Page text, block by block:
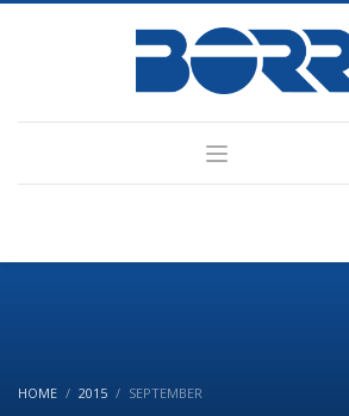
Partner Login
Consultant Login
HOME 2015 SEPTEMBER